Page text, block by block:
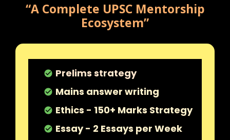
“A Complete UPSC Mentorship
Ecosystem”
check_circle Prelims strategy
check_circle Mains answer writing
check_circle Ethics - 150+ Marks Strategy
check_circle Essay - 2 Essays per Week